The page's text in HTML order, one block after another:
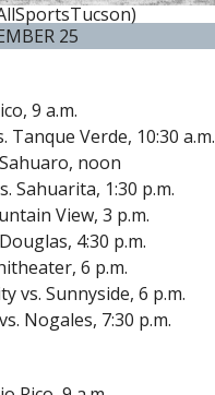
25
9 a.m.
Tanque Verde, 10:30 a.m.
noon
Sahuarita, 1:30 p.m.
View, 3 p.m.
4:30 p.m.
6 p.m.
vs. Sunnyside, 6 p.m.
Nogales, 7:30 p.m.